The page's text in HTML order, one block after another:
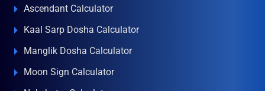
Ascendant Calculator
Kaal Sarp Dosha Calculator
Manglik Dosha Calculator
Moon Sign Calculator